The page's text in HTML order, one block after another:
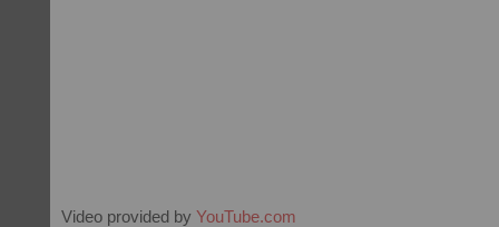
Video provided by YouTube.com